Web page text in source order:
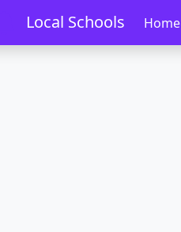
Local Schools Home
Home Schools Wellington